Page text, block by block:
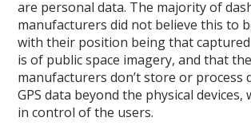
are personal data. The majority of
manufacturers did not believe this to
with their position being that
is of public space imagery, and that the
manufacturers don’t store or process
GPS data beyond the physical devices,
in control of the users.